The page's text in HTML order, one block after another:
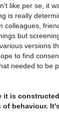
like per se, it
is really
colleagues,
but
versions
to find
needed to be
it is
of behaviour.